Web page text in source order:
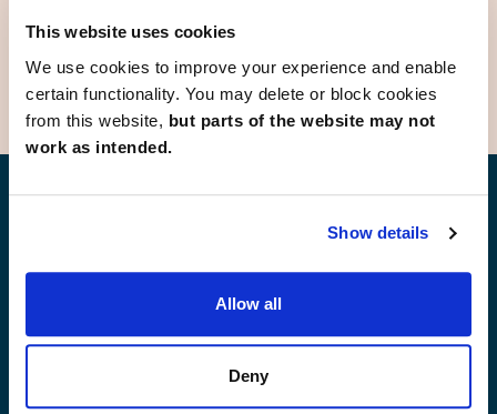
This website uses cookies
We use cookies to improve your experience and enable
certain functionality. You may delete or block cookies
from this website, but parts of the website may not
work as intended.
Show details
Allow all
Deny
Deeside
Find your new home
Development list by region